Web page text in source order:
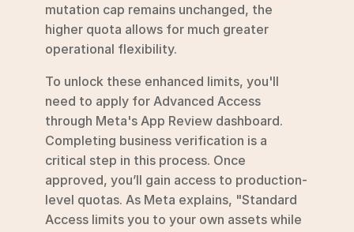
mutation cap remains unchanged, the
higher quota allows for much greater
operational flexibility.
To unlock these enhanced limits, you'll
need to apply for Advanced Access
through Meta's App Review dashboard.
Completing business verification is a
critical step in this process. Once
approved, you’ll gain access to production-
level quotas. As Meta explains, "Standard
Access limits you to your own assets while